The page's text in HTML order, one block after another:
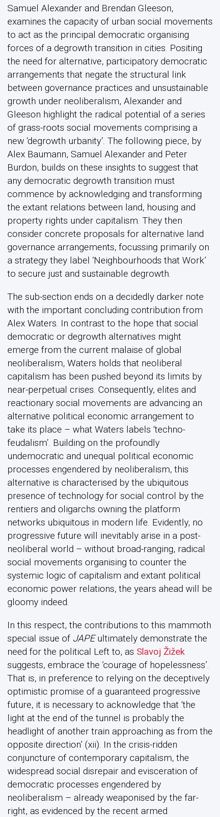
Samuel Alexander and Brendan Gleeson,
examines the capacity of urban social movements
to act as the principal democratic organising
forces of a degrowth transition in cities. Positing
the need for alternative, participatory democratic
arrangements that negate the structural link
between governance practices and unsustainable
growth under neoliberalism, Alexander and
Gleeson highlight the radical potential of a series
of grass-roots social movements comprising a
new ‘degrowth urbanity’. The following piece, by
Alex Baumann, Samuel Alexander and Peter
Burdon, builds on these insights to suggest that
any democratic degrowth transition must
commence by acknowledging and transforming
the extant relations between land, housing and
property rights under capitalism. They then
consider concrete proposals for alternative land
governance arrangements, focussing primarily on
a strategy they label ‘Neighbourhoods that Work’
to secure just and sustainable degrowth.
The sub-section ends on a decidedly darker note
with the important concluding contribution from
Alex Waters. In contrast to the hope that social
democratic or degrowth alternatives might
emerge from the current malaise of global
neoliberalism, Waters holds that neoliberal
capitalism has been pushed beyond its limits by
near-perpetual crises. Consequently, elites and
reactionary social movements are advancing an
alternative political economic arrangement to
take its place – what Waters labels ‘techno-
feudalism’. Building on the profoundly
undemocratic and unequal political economic
processes engendered by neoliberalism, this
alternative is characterised by the ubiquitous
presence of technology for social control by the
rentiers and oligarchs owning the platform
networks ubiquitous in modern life. Evidently, no
progressive future will inevitably arise in a post-
neoliberal world – without broad-ranging, radical
social movements organising to counter the
systemic logic of capitalism and extant political
economic power relations, the years ahead will be
gloomy indeed.
In this respect, the contributions to this mammoth
special issue of JAPEultimately demonstrate the
need for the political Left to, as Slavoj Žižek
suggests, embrace the ‘courage of hopelessness’.
That is, in preference to relying on the deceptively
optimistic promise of a guaranteed progressive
future, it is necessary to acknowledge that ‘the
light at the end of the tunnel is probably the
headlight of another train approaching as from the
opposite direction’ (xii). In the crisis-ridden
conjuncture of contemporary capitalism, the
widespread social disrepair and evisceration of
democratic processes engendered by
neoliberalism – already weaponised by the far-
right, as evidenced by the recent armed